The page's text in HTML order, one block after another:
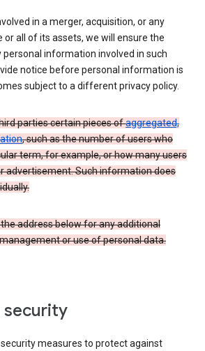
in a merger, acquisition, or any
all of its assets, we will ensure the
information involved in such
notice before personal information is
subject to a different privacy policy.
parties certain pieces ofaggregated,
, such as the number of users who
term, for example, or how many users
advertisement. Such information does
address below for any additional
or use of personal data.
security
measures to protect against